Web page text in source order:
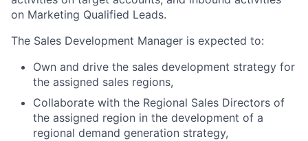
on Marketing Qualified Leads.
The Sales Development Manager is expected to:
Own and drive the sales development strategy for
the assigned sales regions,
Collaborate with the Regional Sales Directors of
the assigned region in the development of a
regional demand generation strategy,